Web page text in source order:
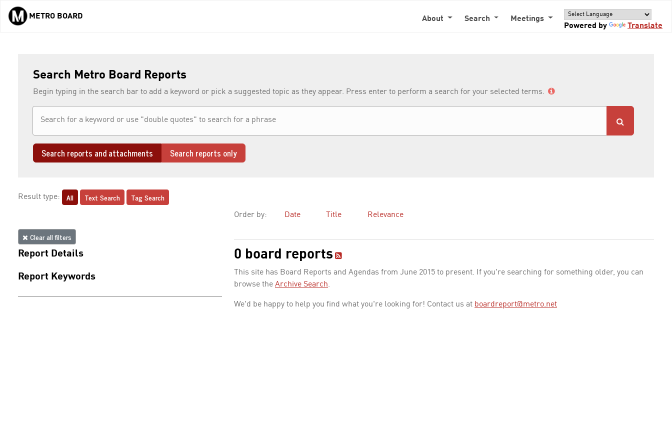
Skip to main content
METRO BOARD About Search
Meetings
Powered by
Translate
Search Metro Board Reports
Begin typing in the search bar to add a keyword or pick a suggested topic as they appear. Press enter to perform a search for your selected terms.
Search reports and attachments Search reports only
Result type: All Text Search Tag Search
Clear all filters
Report Details
Report Keywords
Order by: Date Title Relevance
0 board reports
This site has Board Reports and Agendas from June 2015 to present. If you're searching for something older, you can
browse the Archive Search.
We'd be happy to help you find what you're looking for! Contact us at boardreport@metro.net